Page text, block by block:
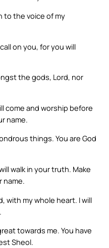
to the voice of my
on you, for you will
the gods, Lord, nor
come and worship before
name.
things. You are God
walk in your truth. Make
name.
with my whole heart. I will
towards me. You have
Sheol.